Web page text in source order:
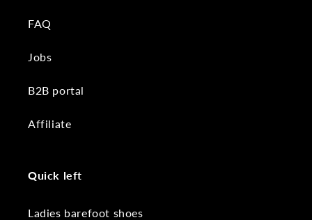
FAQ
Jobs
B2B portal
Affiliate
Quick left
Ladies barefoot shoes